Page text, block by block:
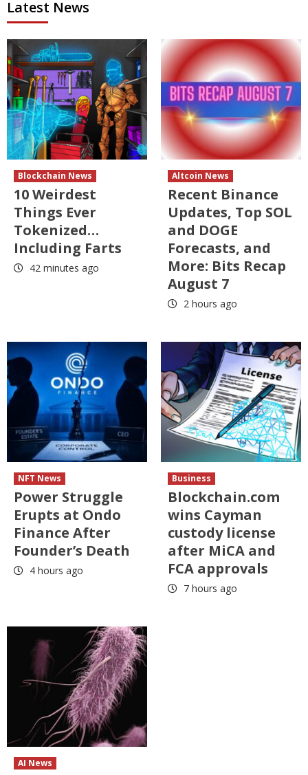
Latest News
Blockchain News
10 Weirdest
Things Ever
Tokenized…
Including Farts
42 minutes ago
Altcoin News
Recent Binance
Updates, Top SOL
and DOGE
Forecasts, and
More: Bits Recap
August 7
2 hours ago
NFT News
Power Struggle
Erupts at Ondo
Finance After
Founder’s Death
4 hours ago
Business
Blockchain.com
wins Cayman
custody license
after MiCA and
FCA approvals
7 hours ago
AI News